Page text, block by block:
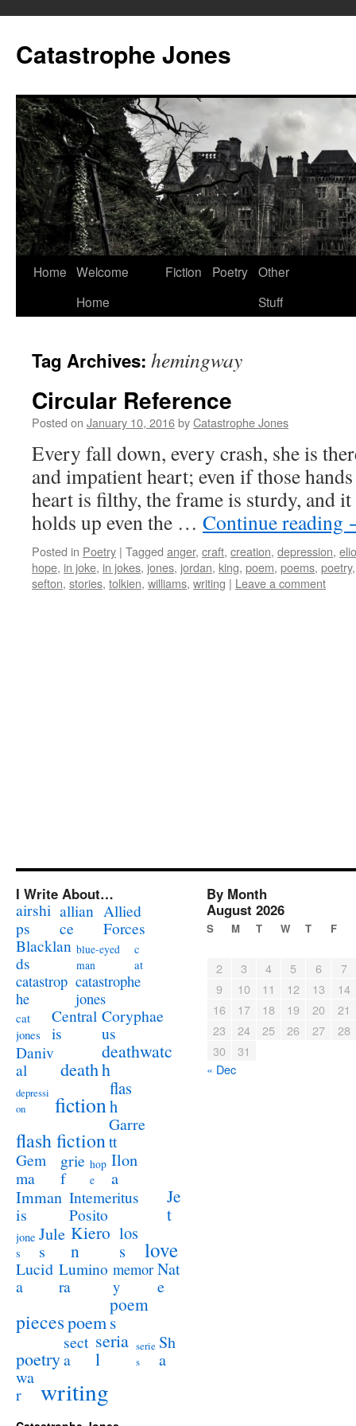
content
Catastrophe Jones
Home Welcome
Home
Fiction Poetry Other
Stuff
Tag Archives: hemingway
Circular Reference
Posted on January 10, 2016byCatastrophe Jones
Every fall down, every crash, she is
and impatient heart; even if those
heart is filthy, the frame is sturdy,
holds up even the … Continue reading
Posted in Poetry | Tagged anger, craft, creation, depression,
hope, in joke, in jokes, jones, jordan, king, poem, poems, poetry
sefton, stories, tolkien, williams, writing | Leave a comment
I Write About…
airshi
ps
allian
ce
Allied
Forces
Blacklan
ds
blue-eyed
man
c
at
catastrop
he
catastrophe
jones
cat
jones
Central
is
Coryphae
us
Daniv
al
death
deathwatc
h
depressi
on
fiction
flas
h
flash fiction
Garre
tt
Gem
ma
grie
f
hop
e
Ilon
a
Imman
is
Intemeritus
Posito
Je
t
jone
s
Jule
s
Kiero
n
los
s
love
Lucid
a
Lumino
ra
memor
y
Nat
e
piecespoem
poem
s
poetry
sect
a
seria
l
serie
s
Sh
a
wa
r
writing
By Month
August 2026
S M T W T F
2 3 4 5 6
7
9
10 11 12 13
14
16
17 18 19 20
21
23
24 25 26 27
28
30
31
« Dec